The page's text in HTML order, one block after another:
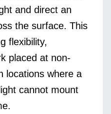
and direct an
the surface. This
flexibility,
placed at non-
locations where a
cannot mount